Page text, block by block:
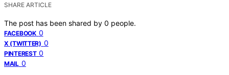
SHARE ARTICLE
The post has been shared by 0 people.
FACEBOOK 0
X (TWITTER) 0
PINTEREST 0
MAIL 0